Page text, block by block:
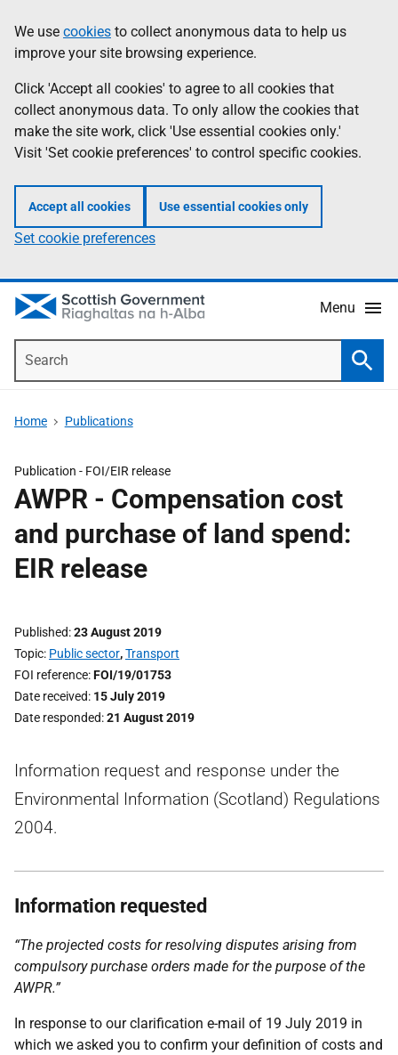
to
main
content
help
Information
We use cookies to collect anonymous data to help us
improve your site browsing experience.
Click 'Accept all cookies' to agree to all cookies that
collect anonymous data. To only allow the cookies that
make the site work, click 'Use essential cookies only.'
Visit 'Set cookie preferences' to control specific cookies.
Accept all cookies Use essential cookies only
Set cookie preferences
Menu
Home Publications
Publication - FOI/EIR release
AWPR - Compensation cost
and purchase of land spend:
EIR release
Published 23 August 2019
Topic Public sector,Transport
FOI reference FOI/19/01753
Date received 15 July 2019
Date responded 21 August 2019
Information request and response under the
Environmental Information (Scotland) Regulations
2004.
Information requested
“The projected costs for resolving disputes arising from
compulsory purchase orders made for the purpose of the
AWPR.”
In response to our clarification e-mail of 19 July 2019 in
which we asked you to confirm your definition of costs and